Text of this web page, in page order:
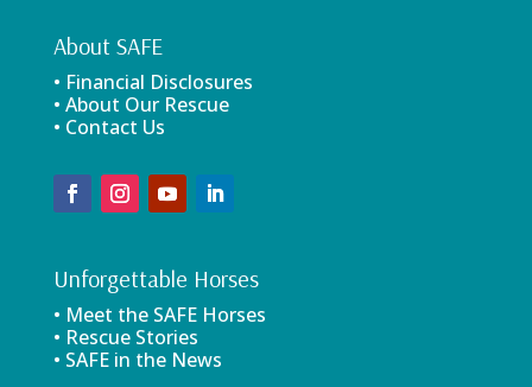
About SAFE
• Financial Disclosures
• About Our Rescue
• Contact Us
Unforgettable Horses
• Meet the SAFE Horses
• Rescue Stories
• SAFE in the News